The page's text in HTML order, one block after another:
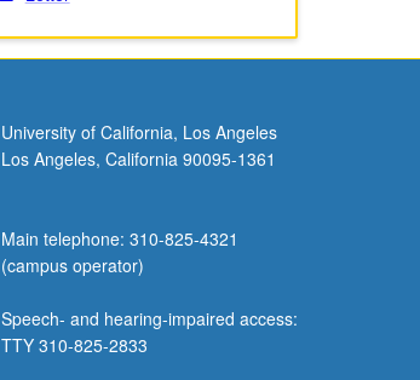
University of California, Los Angeles
Los Angeles, California 90095-1361
Main telephone: 310-825-4321
(campus operator)
Speech- and hearing-impaired access:
TTY 310-825-2833